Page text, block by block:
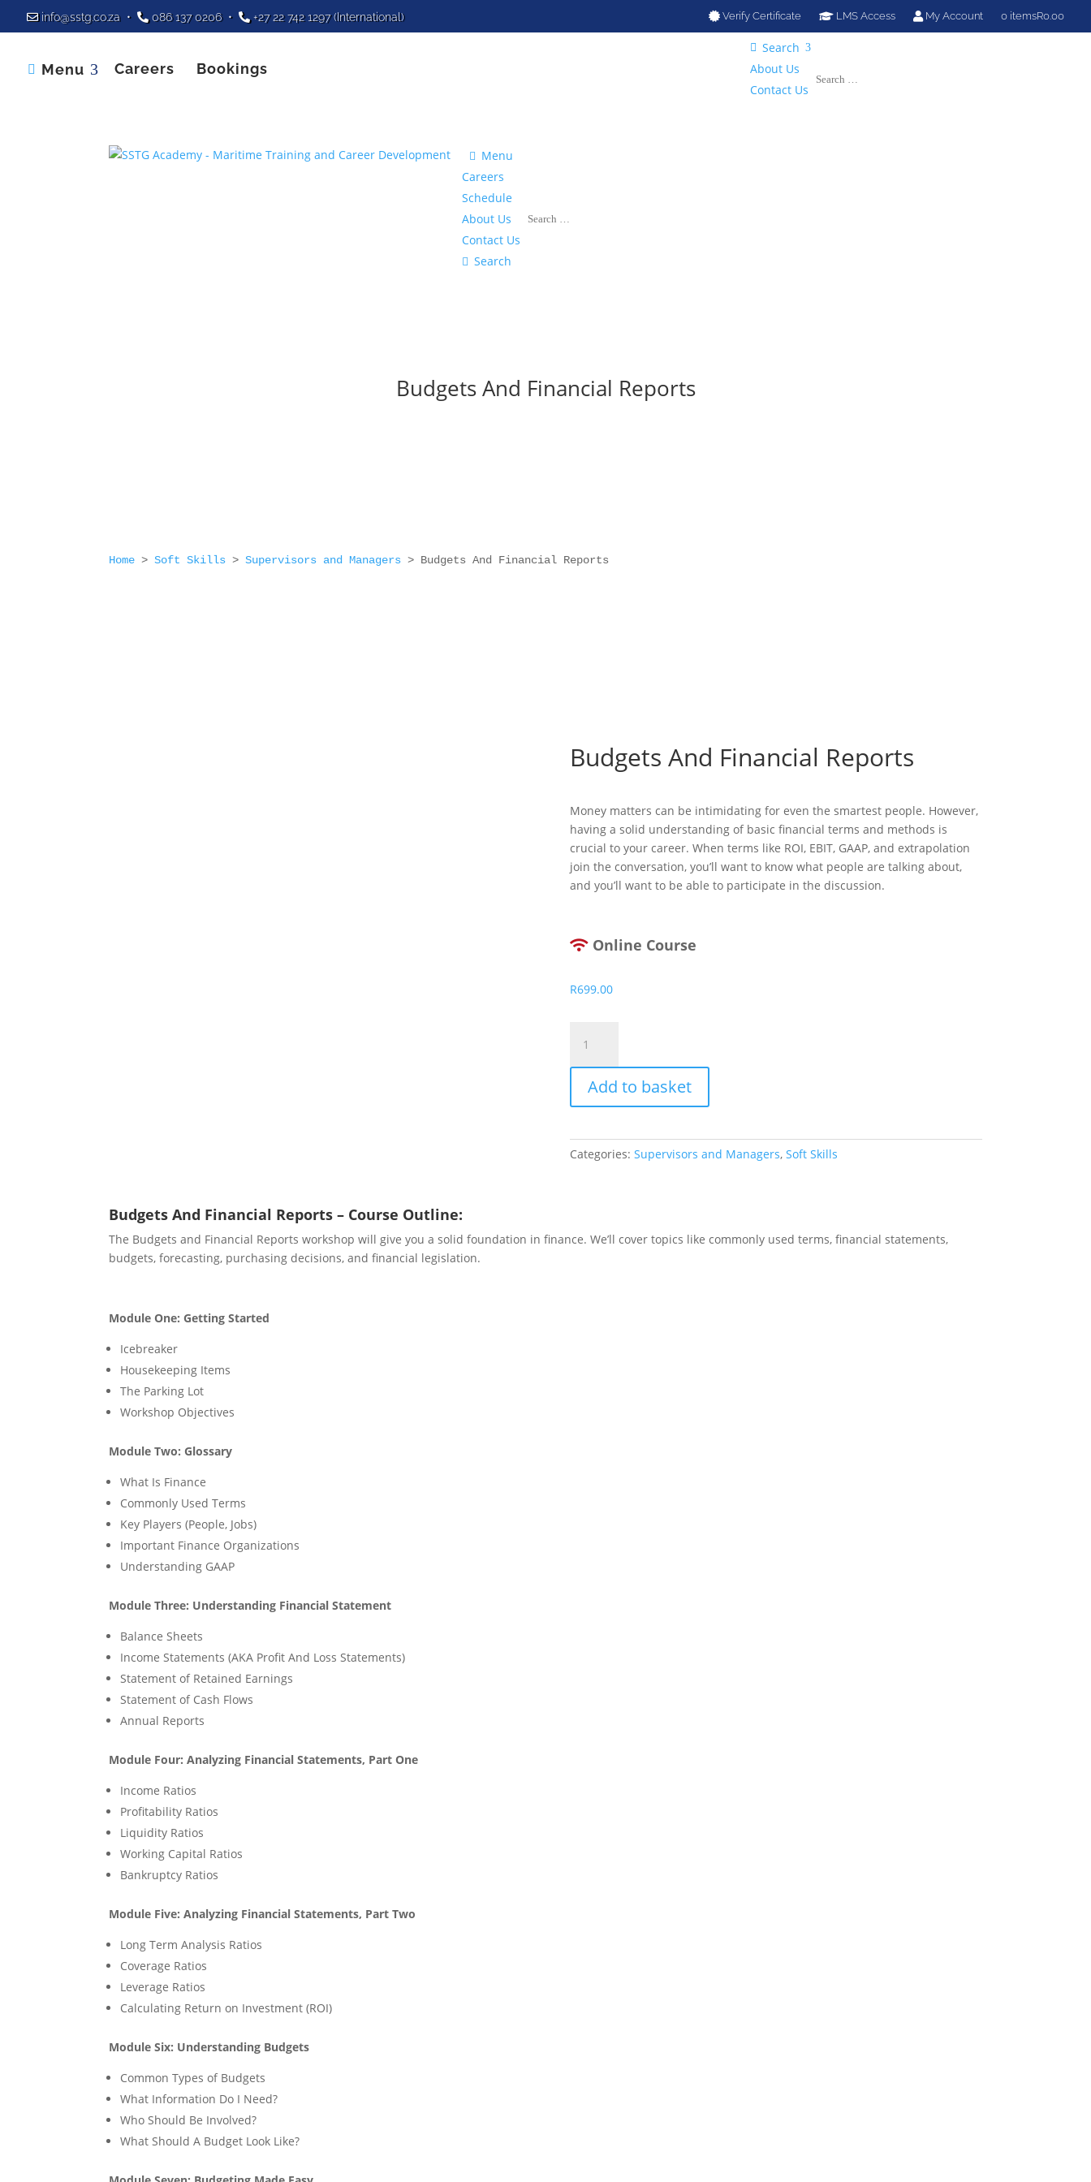
info@sstg.co.za• 086 137 0206• +27 22 742 1297(International) Verify Certificate LMS Access My Account 0 itemsR0.00
 Menu Careers Bookings
 Search
About Us
Contact Us
 Menu
Careers
Schedule
About Us
Contact Us
 Search
Budgets And Financial Reports
Home >Soft Skills >Supervisors and Managers > Budgets And Financial Reports
Budgets And Financial Reports
Money matters can be intimidating for even the smartest people. However,
having a solid understanding of basic financial terms and methods is
crucial to your career. When terms like ROI, EBIT, GAAP, and extrapolation
join the conversation, you’ll want to know what people are talking about,
and you’ll want to be able to participate in the discussion.
Online Course
R699.00
And
Financial
Reports
quantity
Add to basket
Categories: Supervisors and Managers, Soft Skills
Budgets And Financial Reports – Course Outline:
The Budgets and Financial Reports workshop will give you a solid foundation in finance. We’ll cover topics like commonly used terms, financial statements,
budgets, forecasting, purchasing decisions, and financial legislation.
Module One: Getting Started
Icebreaker
Housekeeping Items
The Parking Lot
Workshop Objectives
Module Two: Glossary
What Is Finance
Commonly Used Terms
Key Players (People, Jobs)
Important Finance Organizations
Understanding GAAP
Module Three: Understanding Financial Statement
Balance Sheets
Income Statements (AKA Profit And Loss Statements)
Statement of Retained Earnings
Statement of Cash Flows
Annual Reports
Module Four: Analyzing Financial Statements, Part One
Income Ratios
Profitability Ratios
Liquidity Ratios
Working Capital Ratios
Bankruptcy Ratios
Module Five: Analyzing Financial Statements, Part Two
Long Term Analysis Ratios
Coverage Ratios
Leverage Ratios
Calculating Return on Investment (ROI)
Module Six: Understanding Budgets
Common Types of Budgets
What Information Do I Need?
Who Should Be Involved?
What Should A Budget Look Like?